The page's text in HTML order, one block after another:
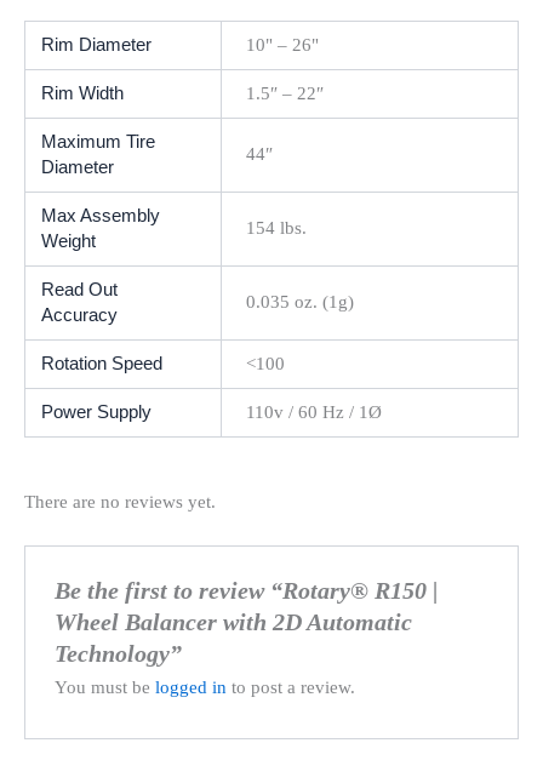
Rim Diameter 10" – 26"
Rim Width 1.5″ – 22″
Maximum Tire
Diameter
44″
Max Assembly
Weight
154 lbs.
Read Out
Accuracy
0.035 oz. (1g)
Rotation Speed <100
Power Supply 110v / 60 Hz / 1Ø
There are no reviews yet.
Be the first to review “Rotary® R150 |
Wheel Balancer with 2D Automatic
Technology”
You must belogged in to post a review.